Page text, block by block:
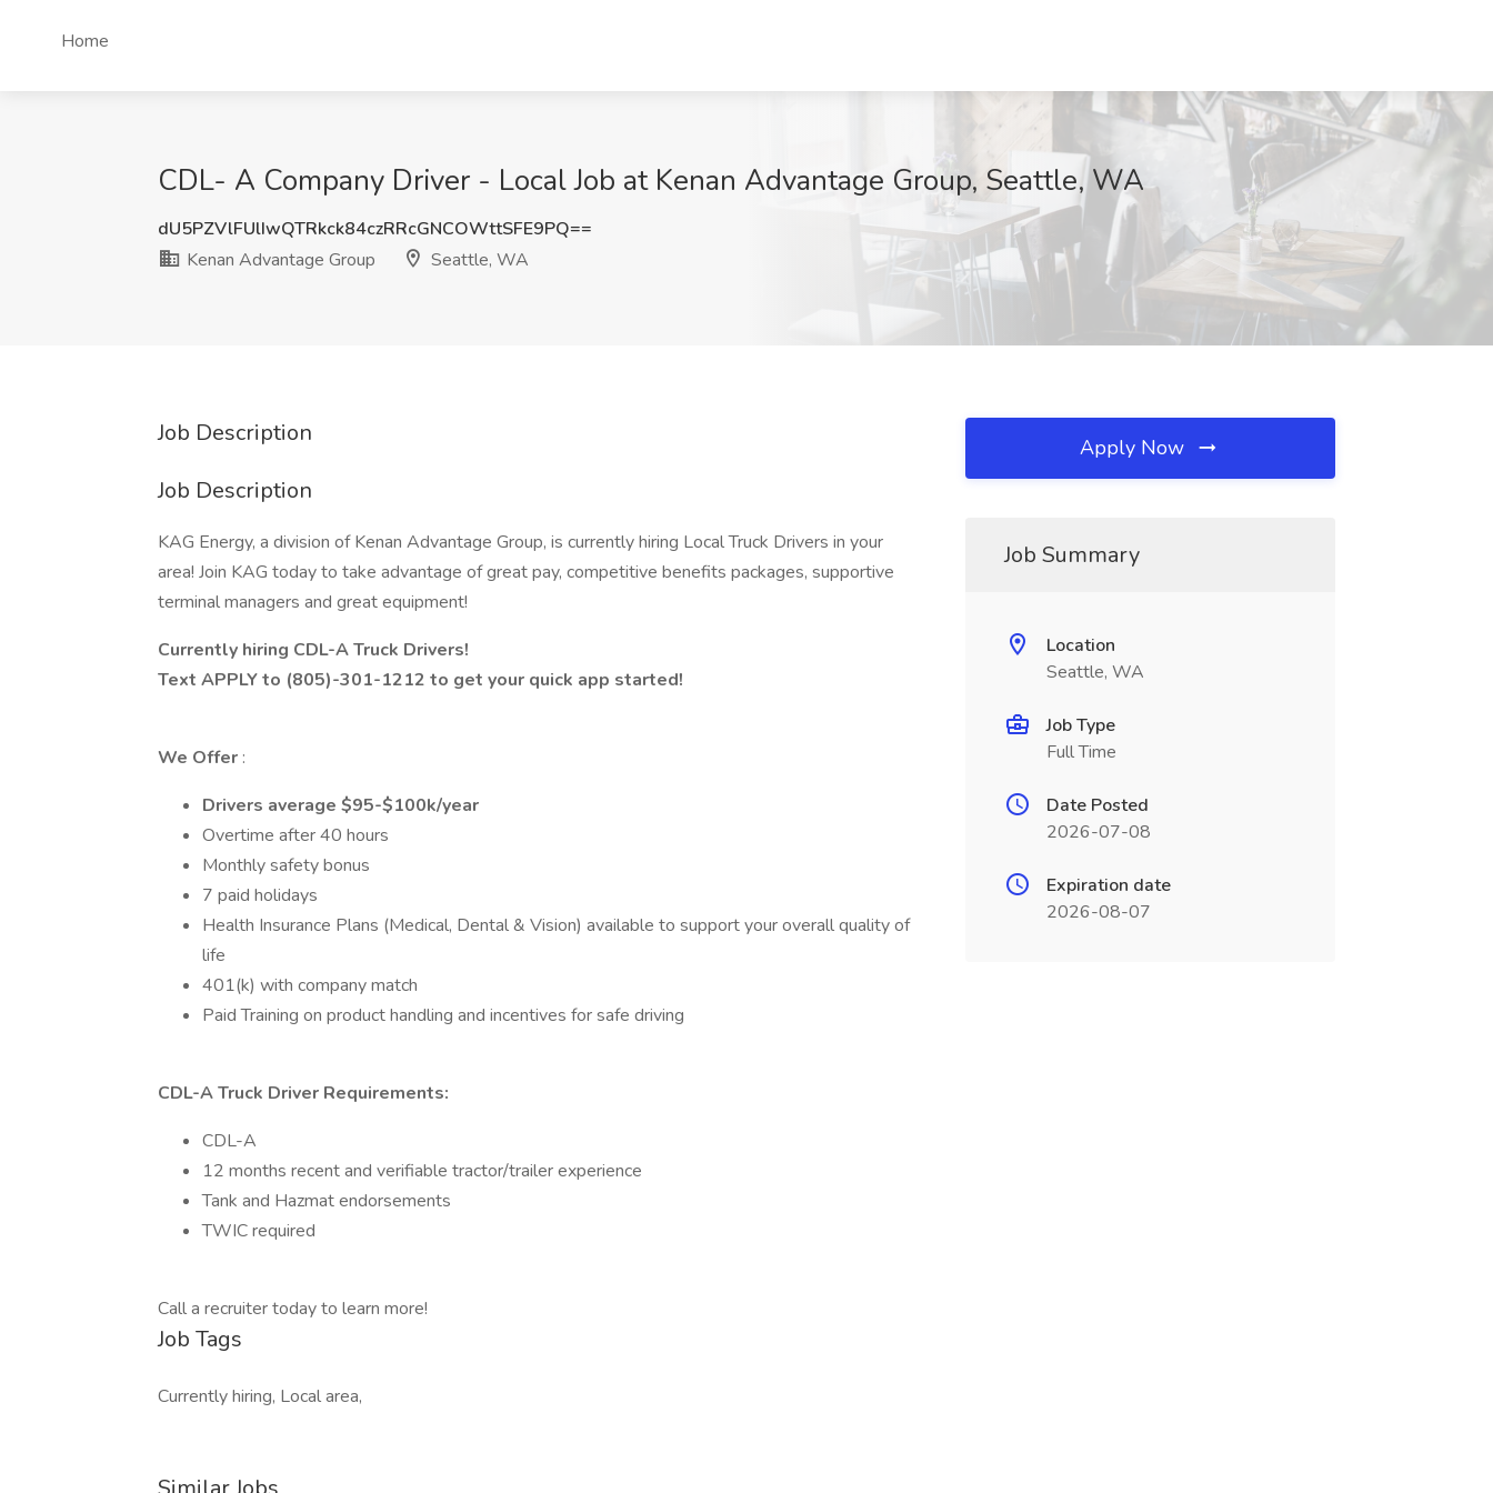
Home
CDL- A Company Driver - Local Job at Kenan Advantage Group, Seattle, WA
dU5PZVlFUlIwQTRkck84czRRcGNCOWttSFE9PQ==
Kenan Advantage Group
Seattle, WA
Job Description
Job Description
KAG Energy, a division of Kenan Advantage Group, is currently hiring Local Truck Drivers in your
area! Join KAG today to take advantage of great pay, competitive benefits packages, supportive
terminal managers and great equipment!
Currently hiring CDL-A Truck Drivers!
Text APPLY to (805)-301-1212 to get your quick app started!
We Offer :
Drivers average $95-$100k/year
Overtime after 40 hours
Monthly safety bonus
7 paid holidays
Health Insurance Plans (Medical, Dental & Vision) available to support your overall quality of
life
401(k) with company match
Paid Training on product handling and incentives for safe driving
CDL-A Truck Driver Requirements:
CDL-A
12 months recent and verifiable tractor/trailer experience
Tank and Hazmat endorsements
TWIC required
Call a recruiter today to learn more!
Job Tags
Currently hiring, Local area,
Apply Now
Job Summary
Location
Seattle, WA
Job Type
Full Time
Date Posted
2026-07-08
Expiration date
2026-08-07